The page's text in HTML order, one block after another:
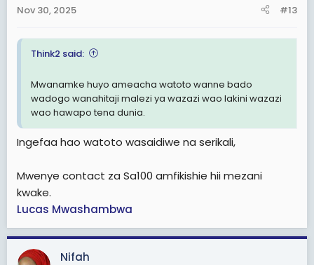
s
Nov 30, 2025 #13
Think2 said:
Mwanamke huyo ameacha watoto wanne bado
wadogo wanahitaji malezi ya wazazi wao lakini wazazi
wao hawapo tena dunia.
Ingefaa hao watoto wasaidiwe na serikali,
Mwenye contact za Sa100 amfikishie hii mezani
kwake.
Lucas Mwashambwa
Nifah